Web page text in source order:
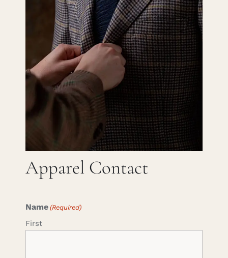
Search
Apparel Contact
Name (Required)
First